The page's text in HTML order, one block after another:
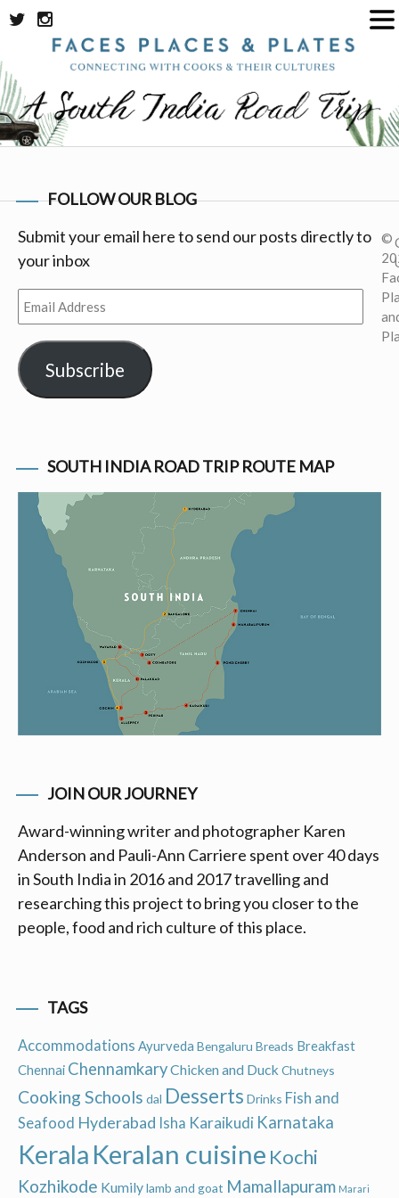
Skip
content
FOLLOW OUR BLOG
Submit your email here to send our posts directly to
your inbox
Email
Address
Subscribe
SOUTH INDIA ROAD TRIP ROUTE MAP
JOIN OUR JOURNEY
Award-winning writer and photographer Karen
Anderson and Pauli-Ann Carriere spent over 40 days
in South India in 2016 and 2017 travelling and
researching this project to bring you closer to the
people, food and rich culture of this place.
TAGS
Accommodations Ayurveda Bengaluru Breads Breakfast
Chennai ChennamkaryChicken and Duck Chutneys
Cooking Schools dal Desserts Drinks Fish and
Seafood Hyderabad Isha Karaikudi Karnataka
Kerala Keralan cuisine Kochi
Kozhikode Kumilylamb and goat Mamallapuram Marari
©